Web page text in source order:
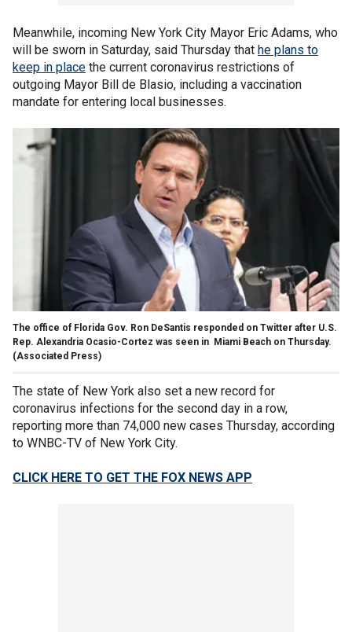
Meanwhile, incoming New York City Mayor Eric Adams, who
will be sworn in Saturday, said Thursday that he plans to
keep in place the current coronavirus restrictions of
outgoing Mayor Bill de Blasio, including a vaccination
mandate for entering local businesses.
The office of Florida Gov. Ron DeSantis responded on Twitter after U.S.
Rep. Alexandria Ocasio-Cortez was seen in Miami Beach on Thursday.
(Associated Press)
The state of New York also set a new record for
coronavirus infections for the second day in a row,
reporting more than 74,000 new cases Thursday, according
to WNBC-TV of New York City.
CLICK HERE TO GET THE FOX NEWS APP